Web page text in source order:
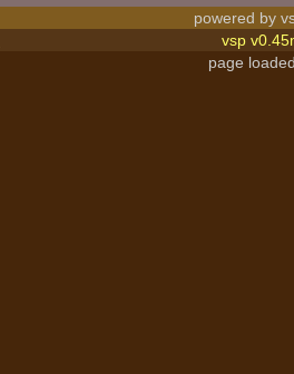
powered by
vsp
page